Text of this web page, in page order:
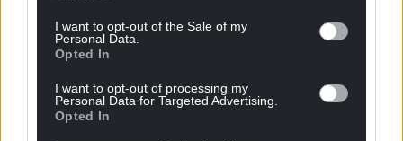
I want to opt-out of the Sale of my
Personal Data.
Opted In
I want to opt-out of processing my
Personal Data for Targeted Advertising.
Opted In